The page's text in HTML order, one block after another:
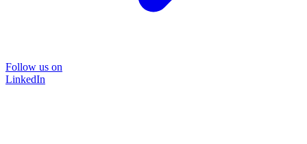
Follow us on
LinkedIn